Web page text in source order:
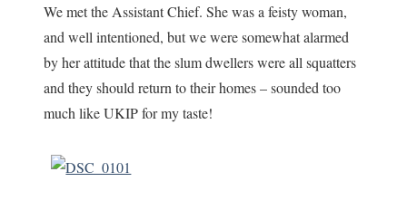
We met the Assistant Chief. She was a feisty woman,
and well intentioned, but we were somewhat alarmed
by her attitude that the slum dwellers were all squatters
and they should return to their homes – sounded too
much like UKIP for my taste!